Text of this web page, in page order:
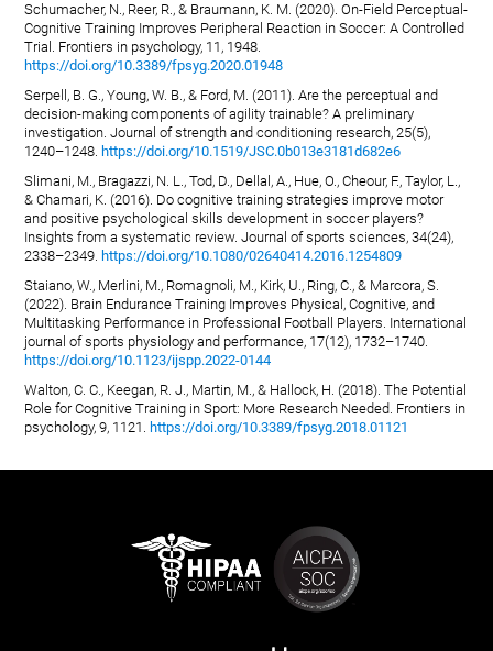
Schumacher, N., Reer, R., & Braumann, K. M. (2020). On-Field Perceptual-
Cognitive Training Improves Peripheral Reaction in Soccer: A Controlled
Trial. Frontiers in psychology, 11, 1948.
https://doi.org/10.3389/fpsyg.2020.01948
Serpell, B. G., Young, W. B., & Ford, M. (2011). Are the perceptual and
decision-making components of agility trainable? A preliminary
investigation. Journal of strength and conditioning research, 25(5),
1240–1248. https://doi.org/10.1519/JSC.0b013e3181d682e6
Slimani, M., Bragazzi, N. L., Tod, D., Dellal, A., Hue, O., Cheour, F., Taylor, L.,
& Chamari, K. (2016). Do cognitive training strategies improve motor
and positive psychological skills development in soccer players?
Insights from a systematic review. Journal of sports sciences, 34(24),
2338–2349. https://doi.org/10.1080/02640414.2016.1254809
Staiano, W., Merlini, M., Romagnoli, M., Kirk, U., Ring, C., & Marcora, S.
(2022). Brain Endurance Training Improves Physical, Cognitive, and
Multitasking Performance in Professional Football Players. International
journal of sports physiology and performance, 17(12), 1732–1740.
https://doi.org/10.1123/ijspp.2022-0144
Walton, C. C., Keegan, R. J., Martin, M., & Hallock, H. (2018). The Potential
Role for Cognitive Training in Sport: More Research Needed. Frontiers in
psychology, 9, 1121. https://doi.org/10.3389/fpsyg.2018.01121